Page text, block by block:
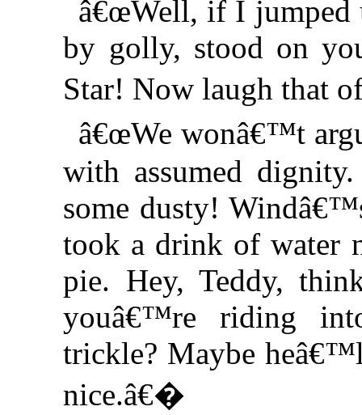
â€œWell, if I jumped
by golly, stood on
Star! Now laugh that
â€œWe wonâ€™t
with assumed
some dusty!
took a drink of water
pie. Hey, Teddy,
youâ€™re riding
trickle? Maybe
nice.â€�